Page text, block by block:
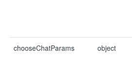
chooseChatParams object